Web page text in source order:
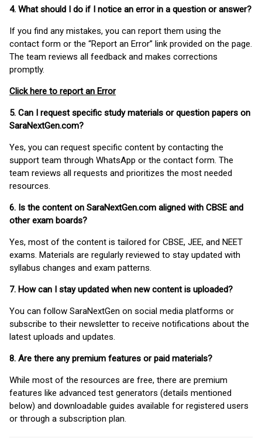
4. What should I do if I notice an error in a question or answer?
If you find any mistakes, you can report them using the
contact form or the “Report an Error” link provided on the page.
The team reviews all feedback and makes corrections
promptly.
Click here to report an Error
5. Can I request specific study materials or question papers on
SaraNextGen.com?
Yes, you can request specific content by contacting the
support team through WhatsApp or the contact form. The
team reviews all requests and prioritizes the most needed
resources.
6. Is the content on SaraNextGen.com aligned with CBSE and
other exam boards?
Yes, most of the content is tailored for CBSE, JEE, and NEET
exams. Materials are regularly reviewed to stay updated with
syllabus changes and exam patterns.
7. How can I stay updated when new content is uploaded?
You can follow SaraNextGen on social media platforms or
subscribe to their newsletter to receive notifications about the
latest uploads and updates.
8. Are there any premium features or paid materials?
While most of the resources are free, there are premium
features like advanced test generators (details mentioned
below) and downloadable guides available for registered users
or through a subscription plan.